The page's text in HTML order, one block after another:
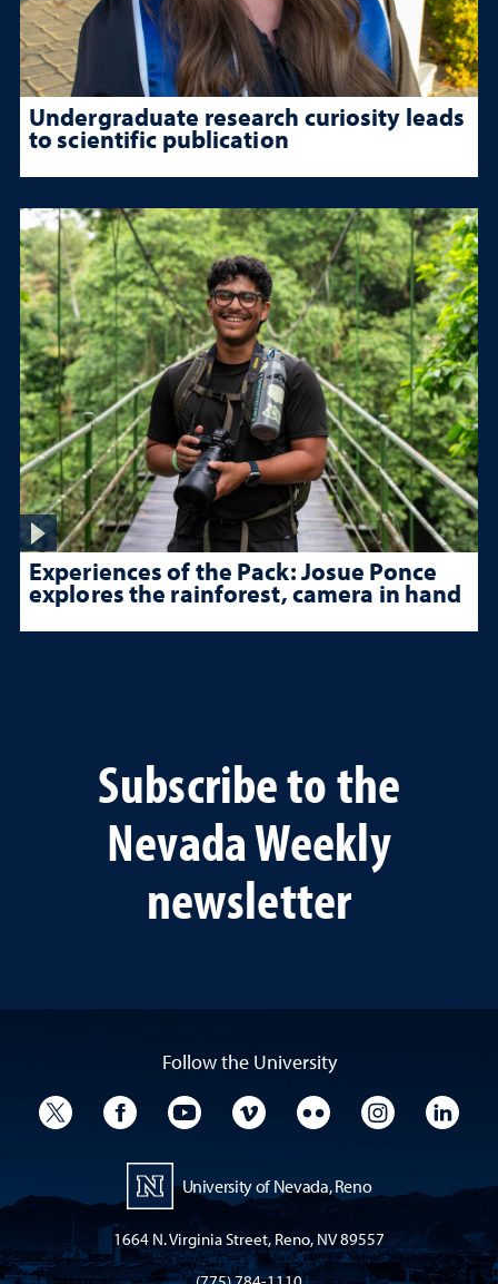
Undergraduate research curiosity leads
to scientific publication
Experiences of the Pack: Josue Ponce
explores the rainforest, camera in hand
Subscribe to the
Nevada Weekly
newsletter
Follow the University
University TwitterUniversity Facebook
University YouTube
University VimeoUniversity Flickr
University
University of Nevada, Reno
1664 N. Virginia Street, Reno, NV 89557